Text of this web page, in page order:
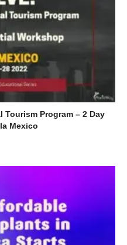
Tourism Program – 2 Day
Mexico